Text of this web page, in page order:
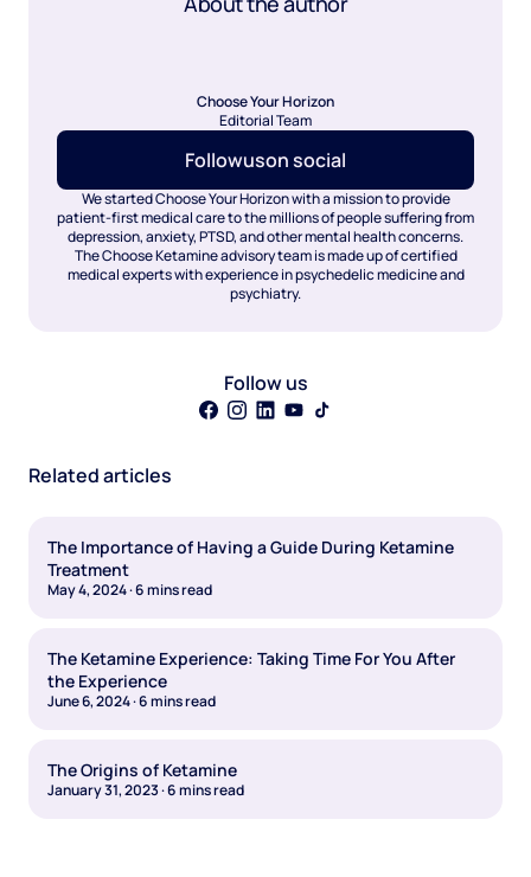
Choose Your Horizon
Editorial Team
Followuson social
We started Choose Your Horizon with a mission to provide
patient-first medical care to the millions of people suffering from
depression, anxiety, PTSD, and other mental health concerns.
The Choose Ketamine advisory team is made up of certified
medical experts with experience in psychedelic medicine and
psychiatry.
Follow us
Related articles
The Importance of Having a Guide During Ketamine
Treatment
May 4, 2024·6mins read
The Ketamine Experience: Taking Time For You After
the Experience
June 6, 2024·6mins read
The Origins of Ketamine
January 31, 2023·6mins read